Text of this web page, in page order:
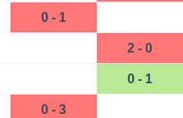
0 - 1
2 - 0
0 - 1
0 - 3